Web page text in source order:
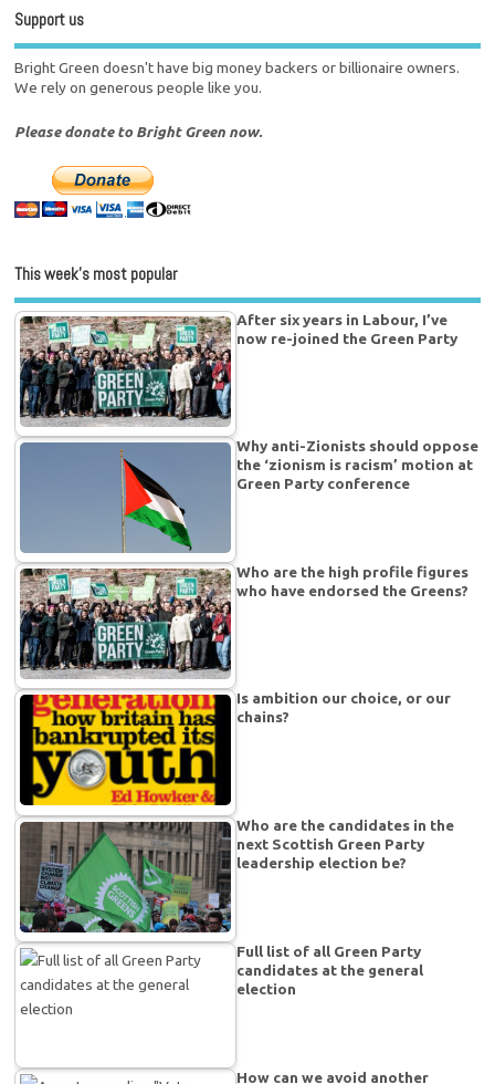
Support us
Bright Green doesn't have big money backers or billionaire owners.
We rely on generous people like you.
Please donate to Bright Green now.
This week’s most popular
After six years in Labour, I’ve
now re-joined the Green Party
Why anti-Zionists should oppose
the ‘zionism is racism’ motion at
Green Party conference
Who are the high profile figures
who have endorsed the Greens?
Is ambition our choice, or our
chains?
Who are the candidates in the
next Scottish Green Party
leadership election be?
Full list of all Green Party
candidates at the general
election
How can we avoid another